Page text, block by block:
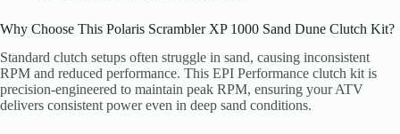
Why Choose This Polaris Scrambler XP 1000 Sand Dune Clutch Kit?
Standard clutch setups often struggle in sand, causing inconsistent
RPM and reduced performance. This EPI Performance clutch kit is
precision-engineered to maintain peak RPM, ensuring your ATV
delivers consistent power even in deep sand conditions.